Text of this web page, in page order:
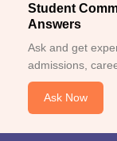
Student
Answers
Ask and get
admissions,
Ask Now